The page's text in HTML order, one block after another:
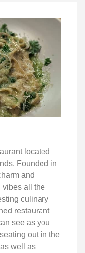
located
Founded in
and
vibes all the
culinary
restaurant
see as you
out in the
well as